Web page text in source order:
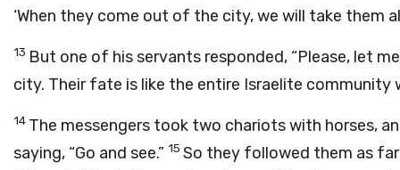
‘When they come out of the city, we will take them
13 But one of his servants responded, “Please, let
city. Their fate is like the entire Israelite community
14 The messengers took two chariots with horses,
saying, “Go and see.” 15 So they followed them as